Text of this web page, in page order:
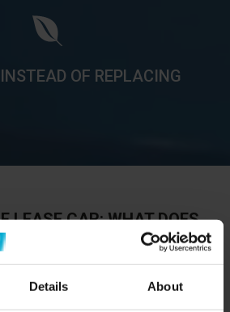
Details About
OF REPLACING
LEASE CAR: WHAT DOES
A LEASED CAR?
repairs typically depends on the
car has at the end of the lease
very common for a leased car to